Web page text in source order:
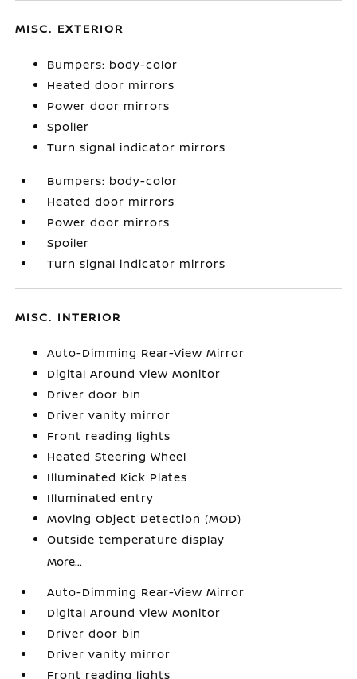
MISC. EXTERIOR
Bumpers: body-color
Heated door mirrors
Power door mirrors
Spoiler
Turn signal indicator mirrors
Bumpers: body-color
Heated door mirrors
Power door mirrors
Spoiler
Turn signal indicator mirrors
MISC. INTERIOR
Auto-Dimming Rear-View Mirror
Digital Around View Monitor
Driver door bin
Driver vanity mirror
Front reading lights
Heated Steering Wheel
Illuminated Kick Plates
Illuminated entry
Moving Object Detection (MOD)
Outside temperature display
More...
Auto-Dimming Rear-View Mirror
Digital Around View Monitor
Driver door bin
Driver vanity mirror
Front reading lights